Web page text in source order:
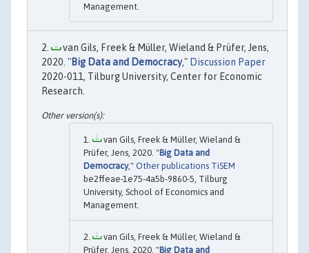
Management.
van Gils, Freek & Müller, Wieland & Prüfer, Jens,
2020. "Big Data and Democracy," Discussion Paper
2020-011, Tilburg University, Center for Economic
Research.
van Gils, Freek & Müller, Wieland &
Prüfer, Jens, 2020. "Big Data and
Democracy," Other publications TiSEM
be2ffeae-1e75-4a5b-9860-5, Tilburg
University, School of Economics and
Management.
van Gils, Freek & Müller, Wieland &
Prüfer, Jens, 2020. "Big Data and